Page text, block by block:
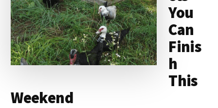
You
Can
Finis
h
This
Weekend